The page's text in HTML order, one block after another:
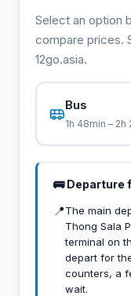
Select an option
compare prices.
12go.asia.
Bus
1h 48min – 2h
🚌 Departure
📍The main
Thong Sala
terminal on
depart for
counters, a
wait.